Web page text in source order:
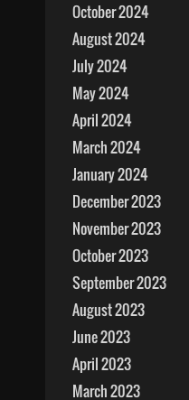
October 2024
August 2024
July 2024
May 2024
April 2024
March 2024
January 2024
December 2023
November 2023
October 2023
September 2023
August 2023
June 2023
April 2023
March 2023